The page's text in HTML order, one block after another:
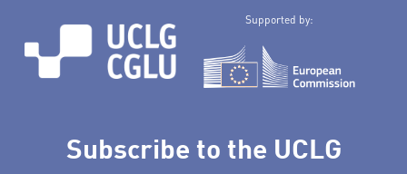
Supported by:
Subscribe to the UCLG